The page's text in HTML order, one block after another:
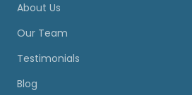
About Us
Our Team
Testimonials
Blog